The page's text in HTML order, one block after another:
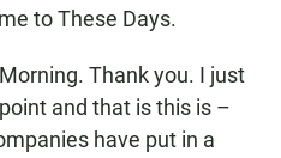
to These Days.
Thank you. I just
and that is this is –
have put in a